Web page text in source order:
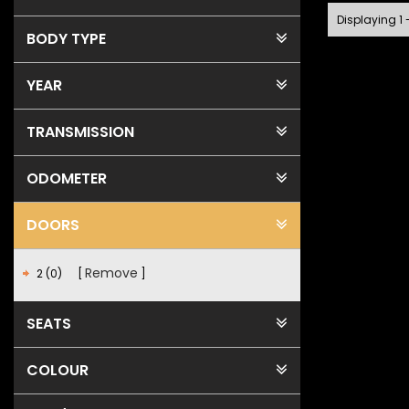
BODY TYPE
YEAR
TRANSMISSION
ODOMETER
DOORS
2 (0) Remove
SEATS
COLOUR
Displaying 1